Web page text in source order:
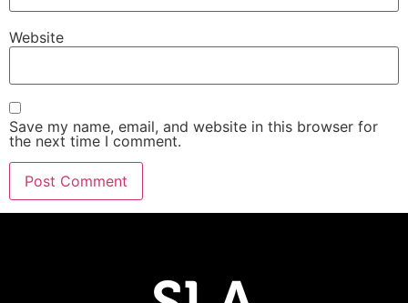
Website
Save my name, email, and website in this browser for
the next time I comment.